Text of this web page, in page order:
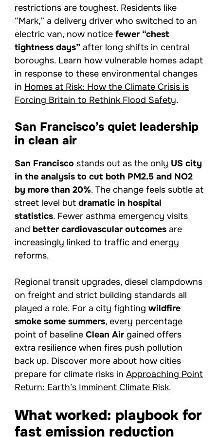
restrictions are toughest. Residents like
“Mark,” a delivery driver who switched to an
electric van, now notice fewer “chest
tightness days” after long shifts in central
boroughs. Learn how vulnerable homes adapt
in response to these environmental changes
in Homes at Risk: How the Climate Crisis is
Forcing Britain to Rethink Flood Safety.
San Francisco’s quiet leadership
in clean air
San Francisco stands out as the only US city
in the analysis to cut both PM2.5 and NO2
by more than 20%. The change feels subtle at
street level but dramatic in hospital
statistics. Fewer asthma emergency visits
and better cardiovascular outcomes are
increasingly linked to traffic and energy
reforms.
Regional transit upgrades, diesel clampdowns
on freight and strict building standards all
played a role. For a city fighting wildfire
smoke some summers, every percentage
point of baseline Clean Air gained offers
extra resilience when fires push pollution
back up. Discover more about how cities
prepare for climate risks in Approaching Point
Return: Earth’s Imminent Climate Risk.
What worked: playbook for
fast emission reduction